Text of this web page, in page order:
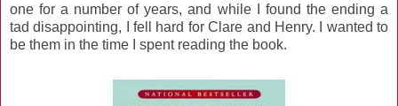
one for a number of years, and while I found the ending a
tad disappointing, I fell hard for Clare and Henry. I wanted to
be them in the time I spent reading the book.